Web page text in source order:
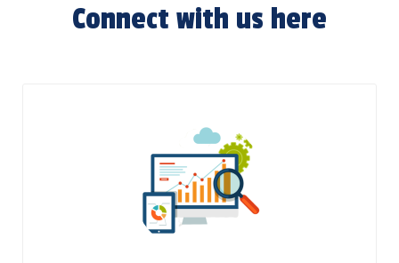
Connect with us here